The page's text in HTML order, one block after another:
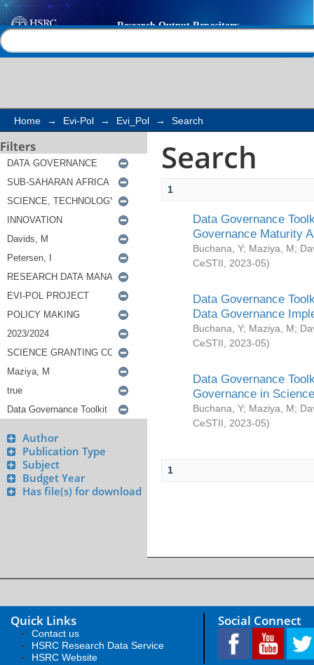
Search
Home → Evi-Pol → Evi_Pol → Search
Filters
Author
Publication Type
Subject
Budget Year
Has file(s) for download
Search
1
Data Governance
Governance Maturity
Buchana, Y; Maziya, M;
CeSTII
2023-05)
Data Governance
Data Governance
Buchana, Y; Maziya, M;
CeSTII
2023-05)
Data Governance
Governance in
Buchana, Y; Maziya, M;
CeSTII
2023-05)
1
Quick Links
Contact us
HSRC Research Data Service
HSRC Website
Social Connect